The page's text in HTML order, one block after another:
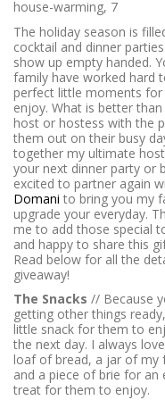
The holiday season is
cocktail and dinner
show up empty handed.
family have worked hard
perfect little moments for
enjoy. What is better
host or hostess with the
them out on their busy
together my ultimate
your next dinner party or
excited to partner again
Domani to bring you my
upgrade your everyday.
me to add those special
and happy to share this
Read below for all the
giveaway!
The Snacks // Because
getting other things
little snack for them to
the next day. I always
loaf of bread, a jar of my
and a piece of brie for an
treat for them to enjoy.